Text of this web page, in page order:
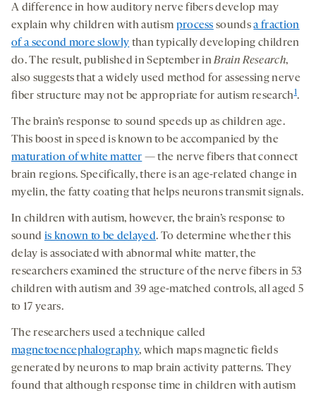
A difference in how auditory nerve fibers develop may
explain why children with autism process soundsa fraction
of a second more slowly than typically developing children
do. The result, published in September inBrain Research,
also suggests that a widely used method for assessing nerve
fiber structure may not be appropriate for autism research1.
The brain’s response to sound speeds up as children age.
This boost in speed is known to be accompanied by the
maturation of white matter — the nerve fibers that connect
brain regions. Specifically, there is an age-related change in
myelin, the fatty coating that helps neurons transmit signals.
In children with autism, however, the brain’s response to
sound is known to be delayed. To determine whether this
delay is associated with abnormal white matter, the
researchers examined the structure of the nerve fibers in 53
children with autism and 39 age-matched controls, all aged 5
to 17 years.
The researchers used a technique called
magnetoencephalography, which maps magnetic fields
generated by neurons to map brain activity patterns. They
found that although response time in children with autism